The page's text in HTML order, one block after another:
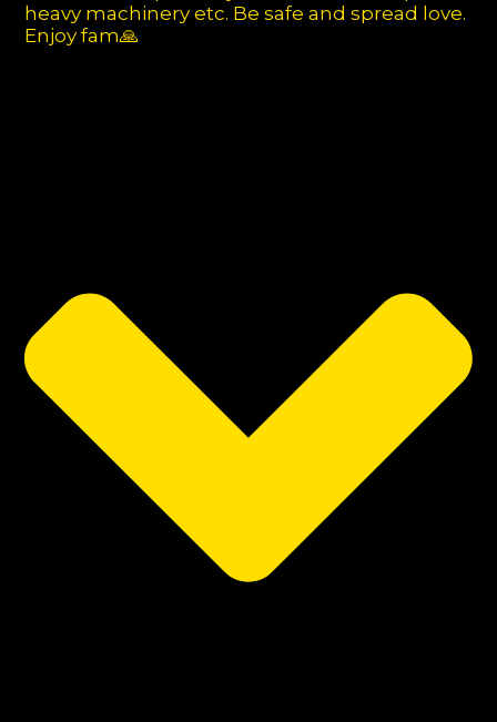
heavy machinery etc. Be safe and spread love.
Enjoy fam🙏